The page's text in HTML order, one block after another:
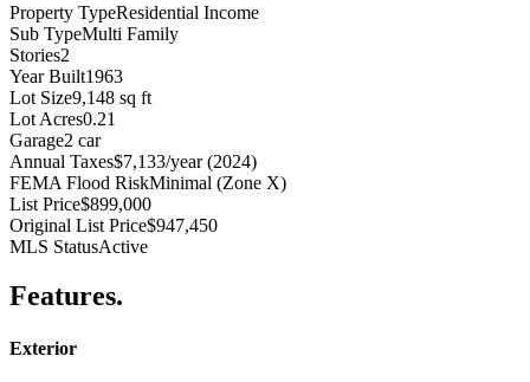
Property TypeResidential Income
Sub TypeMulti Family
Stories2
Year Built1963
Lot Size9,148 sq ft
Lot Acres0.21
Garage2 car
Annual Taxes$7,133/year (2024)
FEMA Flood RiskMinimal (Zone X)
List Price$899,000
Original List Price$947,450
MLS StatusActive
Features.
Exterior